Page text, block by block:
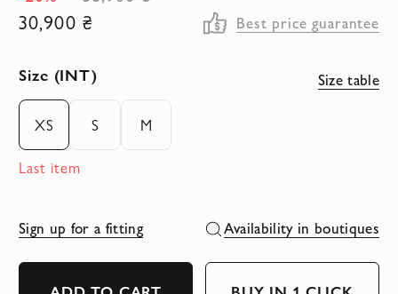
gallery
30,900 ₴ Best price guarantee
Size (INT)
XS S
M
Last item
Size table
Sign up for a fitting Availability in boutiques